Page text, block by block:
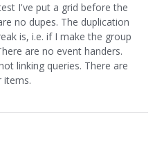
I've put a grid before the
no dupes. The duplication
is, i.e. if I make the group
are no event handers.
linking queries. There are
items.